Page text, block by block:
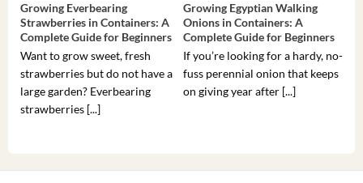
Growing Everbearing
Strawberries in Containers: A
Complete Guide for Beginners
Want to grow sweet, fresh
strawberries but do not have a
large garden? Everbearing
strawberries [...]
Growing Egyptian Walking
Onions in Containers: A
Complete Guide for Beginners
If you’re looking for a hardy, no-
fuss perennial onion that keeps
on giving year after [...]